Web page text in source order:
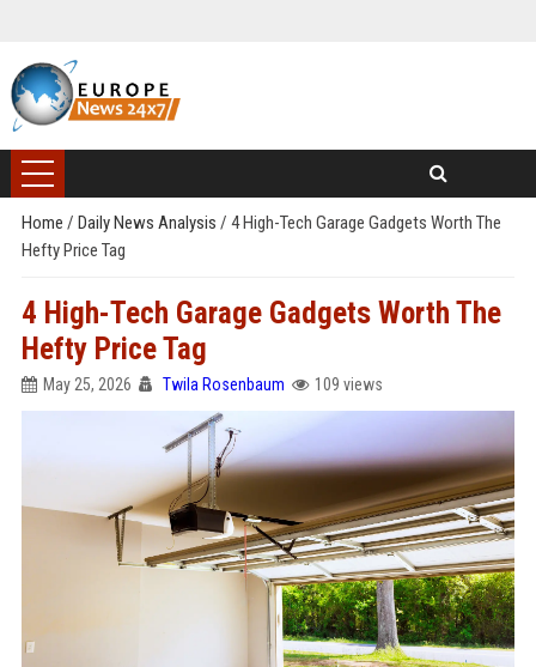
Home / Daily News Analysis / 4 High-Tech Garage Gadgets Worth The
Hefty Price Tag
4 High-Tech Garage Gadgets Worth The
Hefty Price Tag
May 25, 2026 Twila Rosenbaum 109 views